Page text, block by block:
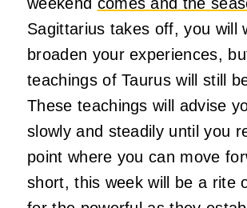
Sagittarius takes off, you will
broaden your experiences,
teachings of Taurus will still
These teachings will advise
slowly and steadily until you
point where you can move
short, this week will be a rite